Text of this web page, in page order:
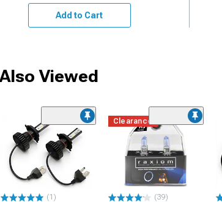
Add to Cart
Viewed
(1)
Clearance
(39)